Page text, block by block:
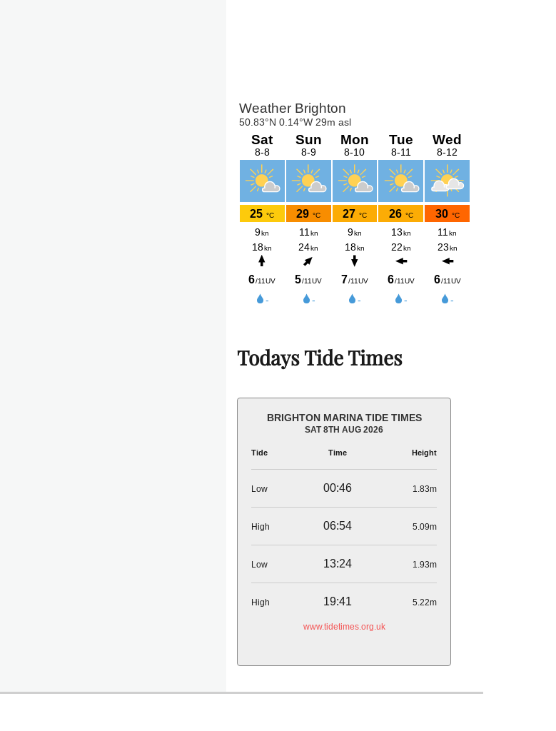
Todays Tide Times
BRIGHTON MARINA TIDE TIMES
SAT 8TH AUG 2026
Tide Time Height
Low 00:46 1.83m
High 06:54 5.09m
Low 13:24 1.93m
High 19:41 5.22m
www.tidetimes.org.uk